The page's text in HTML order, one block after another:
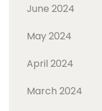
June 2024
May 2024
April 2024
March 2024